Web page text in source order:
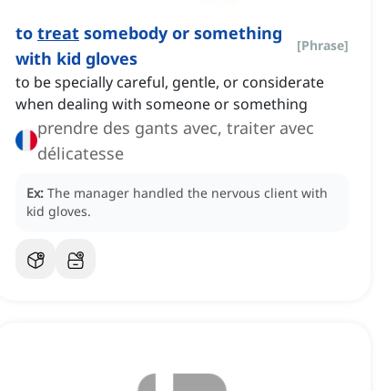
to treat somebody or something
with kid gloves
[Phrase]
to be specially careful, gentle, or considerate
when dealing with someone or something
prendre des gants avec, traiter avec
délicatesse
Ex: The manager handled the nervous client with
kid gloves.